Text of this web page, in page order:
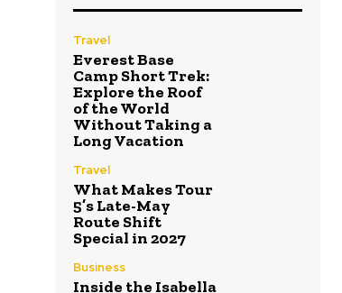
Travel
Everest Base
Camp Short Trek:
Explore the Roof
of the World
Without Taking a
Long Vacation
Travel
What Makes Tour
5’s Late-May
Route Shift
Special in 2027
Business
Inside the Isabella